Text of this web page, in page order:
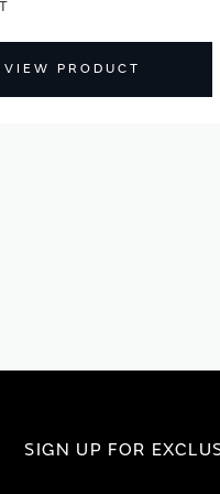
VIEW PRODUCT
SIGN UP FOR